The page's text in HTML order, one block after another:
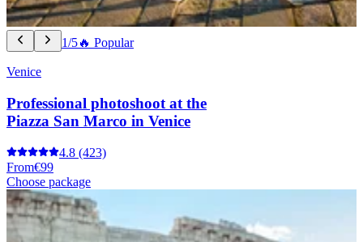
1/5🔥 Popular
Venice
Professional photoshoot at the
Piazza San Marco in Venice
4.8 (423)
From€99
Choose package